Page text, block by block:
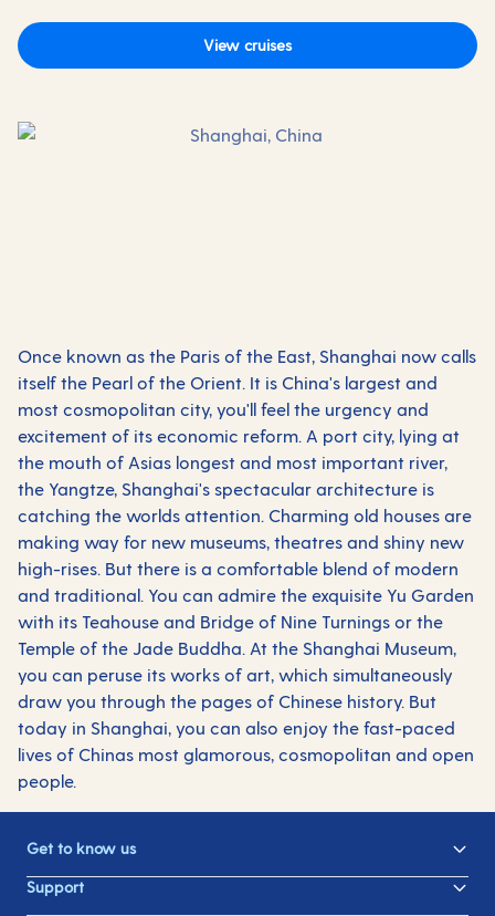
View cruises
Once known as the Paris of the East, Shanghai now calls
itself the Pearl of the Orient. It is China's largest and
most cosmopolitan city, you'll feel the urgency and
excitement of its economic reform. A port city, lying at
the mouth of Asias longest and most important river,
the Yangtze, Shanghai's spectacular architecture is
catching the worlds attention. Charming old houses are
making way for new museums, theatres and shiny new
high-rises. But there is a comfortable blend of modern
and traditional. You can admire the exquisite Yu Garden
with its Teahouse and Bridge of Nine Turnings or the
Temple of the Jade Buddha. At the Shanghai Museum,
you can peruse its works of art, which simultaneously
draw you through the pages of Chinese history. But
today in Shanghai, you can also enjoy the fast-paced
lives of Chinas most glamorous, cosmopolitan and open
people.
Get to know us
Support